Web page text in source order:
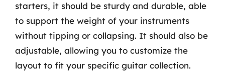
starters, it should be sturdy and durable, able
to support the weight of your instruments
without tipping or collapsing. It should also be
adjustable, allowing you to customize the
layout to fit your specific guitar collection.